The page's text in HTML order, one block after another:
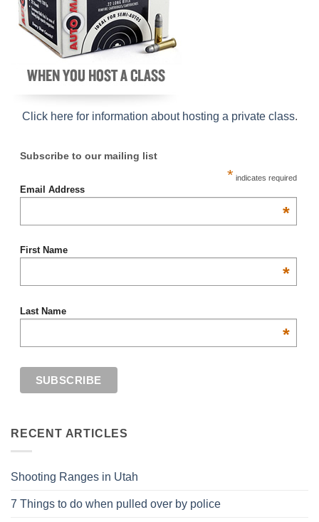
Click here for information about hosting a private class.
Subscribe to our mailing list
* indicates required
Email Address
*
First Name
*
Last Name
*
RECENT ARTICLES
Shooting Ranges in Utah
7 Things to do when pulled over by police